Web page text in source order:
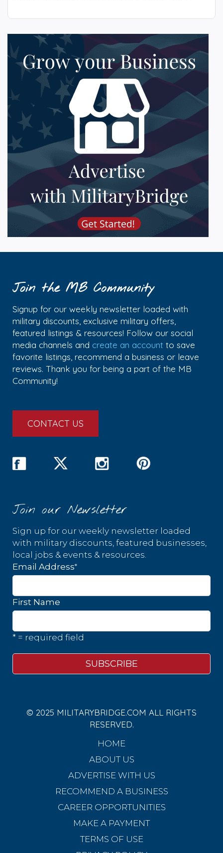
Join the MB Community
Signup for our weekly newsletter loaded with
military discounts, exclusive military offers,
featured listings & resources! Follow our social
media channels and create an account to save
favorite listings, recommend a business or leave
reviews. Thank you for being a part of the MB
Community!
CONTACT US
Join our Newsletter
Sign up for our weekly newsletter loaded
with military discounts, featured businesses,
local jobs & events & resources.
Email Address*
First Name
* = required field
© 2025 MILITARYBRIDGE.COM ALL RIGHTS
RESERVED.
HOME
ABOUT US
ADVERTISE WITH US
RECOMMEND A BUSINESS
CAREER OPPORTUNITIES
MAKE A PAYMENT
TERMS OF USE